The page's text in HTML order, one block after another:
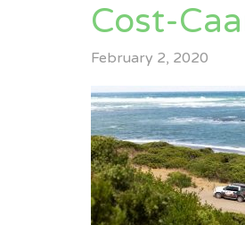
Cost-
February 2, 2020